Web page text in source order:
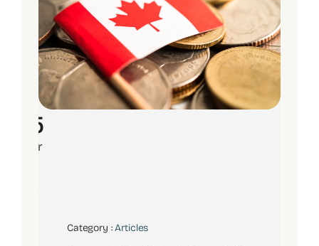
15
Apr
Category :Articles